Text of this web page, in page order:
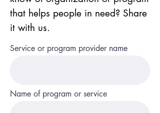
that helps people in need? Share
it with us.
Service or program provider name
Name of program or service